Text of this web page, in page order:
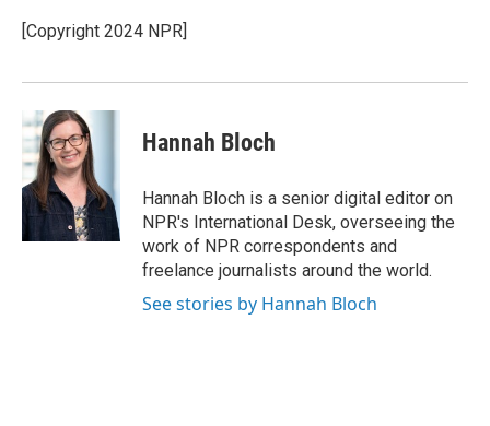
o
k
I
n
[Copyright 2024 NPR]
Hannah Bloch
Hannah Bloch is a senior digital editor on
NPR's International Desk, overseeing the
work of NPR correspondents and
freelance journalists around the world.
See stories by Hannah Bloch